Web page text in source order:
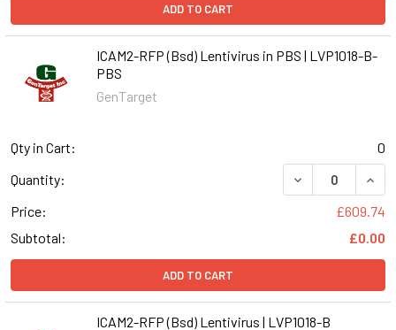
ADD TO CART
ICAM2-RFP (Bsd) Lentivirus in PBS | LVP1018-B-
PBS
GenTarget
Qty in Cart:
0
Quantity:
DECREASE
Price:
£609.74
Subtotal:
£0.00
ADD TO CART
ICAM2-RFP (Bsd) Lentivirus | LVP1018-B